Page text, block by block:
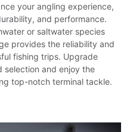
your angling experience,
and performance.
or saltwater species
provides the reliability and
fishing trips. Upgrade
and enjoy the
top-notch terminal tackle.